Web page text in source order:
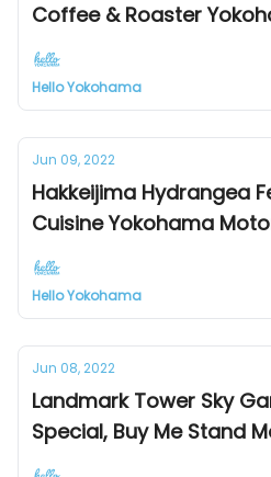
Coffee & Roaster
Sister & Friendship Cities
Hello Yokohama
Jun 09, 2022
Hakkeijima Hydrangea
Cuisine Yokohama
Rouge Bay Cruise Dinner
Hello Yokohama
Jun 08, 2022
Landmark Tower Sky
Special, Buy Me Stand
Sandwiches, Yokohama